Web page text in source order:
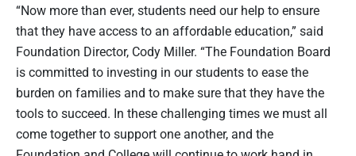
“Now more than ever, students need our help to ensure
that they have access to an affordable education,” said
Foundation Director, Cody Miller. “The Foundation Board
is committed to investing in our students to ease the
burden on families and to make sure that they have the
tools to succeed. In these challenging times we must all
come together to support one another, and the